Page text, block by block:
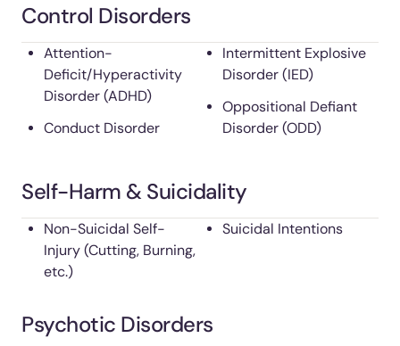
Control Disorders
Attention-
Deficit/Hyperactivity
Disorder (ADHD)
Conduct Disorder
Intermittent Explosive
Disorder (IED)
Oppositional Defiant
Disorder (ODD)
Self-Harm & Suicidality
Non-Suicidal Self-
Injury (Cutting, Burning,
etc.)
Suicidal Intentions
Psychotic Disorders